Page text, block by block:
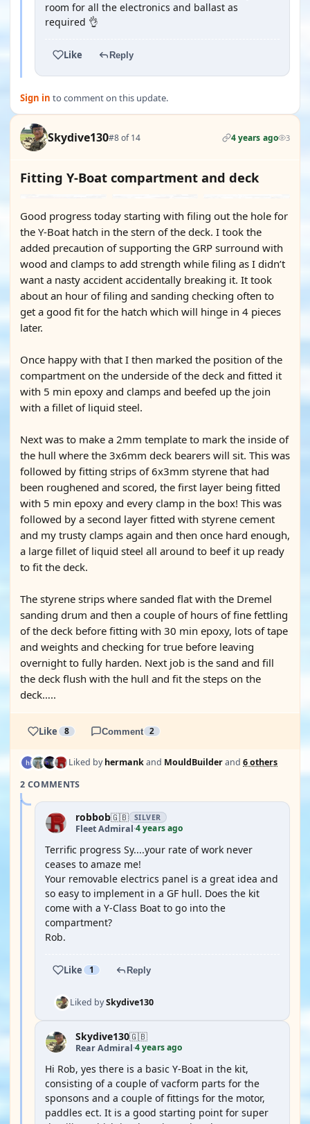
room for all the electronics and ballast as
required 👌
Like Reply
Sign in to comment on this update.
Skydive130#8 of 14 4 years ago 3
Fitting Y-Boat compartment and deck
Good progress today starting with filing out the hole for
the Y-Boat hatch in the stern of the deck. I took the
added precaution of supporting the GRP surround with
wood and clamps to add strength while filing as I didn’t
want a nasty accident accidentally breaking it. It took
about an hour of filing and sanding checking often to
get a good fit for the hatch which will hinge in 4 pieces
later.
Once happy with that I then marked the position of the
compartment on the underside of the deck and fitted it
with 5 min epoxy and clamps and beefed up the join
with a fillet of liquid steel.
Next was to make a 2mm template to mark the inside of
the hull where the 3x6mm deck bearers will sit. This was
followed by fitting strips of 6x3mm styrene that had
been roughened and scored, the first layer being fitted
with 5 min epoxy and every clamp in the box! This was
followed by a second layer fitted with styrene cement
and my trusty clamps again and then once hard enough,
a large fillet of liquid steel all around to beef it up ready
to fit the deck.
The styrene strips where sanded flat with the Dremel
sanding drum and then a couple of hours of fine fettling
of the deck before fitting with 30 min epoxy, lots of tape
and weights and checking for true before leaving
overnight to fully harden. Next job is the sand and fill
the deck flush with the hull and fit the steps on the
deck…..
Like 8 Comment 2
Liked byhermankand MouldBuilderand 6 others
2 COMMENTS
robbob🇬🇧 SILVER
Fleet Admiral·4 years ago
Terrific progress Sy....your rate of work never
ceases to amaze me!
Your removable electrics panel is a great idea and
so easy to implement in a GF hull. Does the kit
come with a Y-Class Boat to go into the
compartment?
Rob.
Like 1 Reply
Liked bySkydive130
Skydive130🇬🇧
Rear Admiral·4 years ago
Hi Rob, yes there is a basic Y-Boat in the kit,
consisting of a couple of vacform parts for the
sponsons and a couple of fittings for the motor,
paddles ect. It is a good starting point for super